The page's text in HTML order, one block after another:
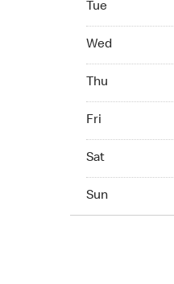
Tue
Wed
Thu
Fri
Sat
Sun